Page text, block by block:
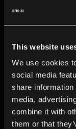
This website
We use cookies
social media
share
media,
combine it with
them or that
MuleSoft
iPaaS:
Read more